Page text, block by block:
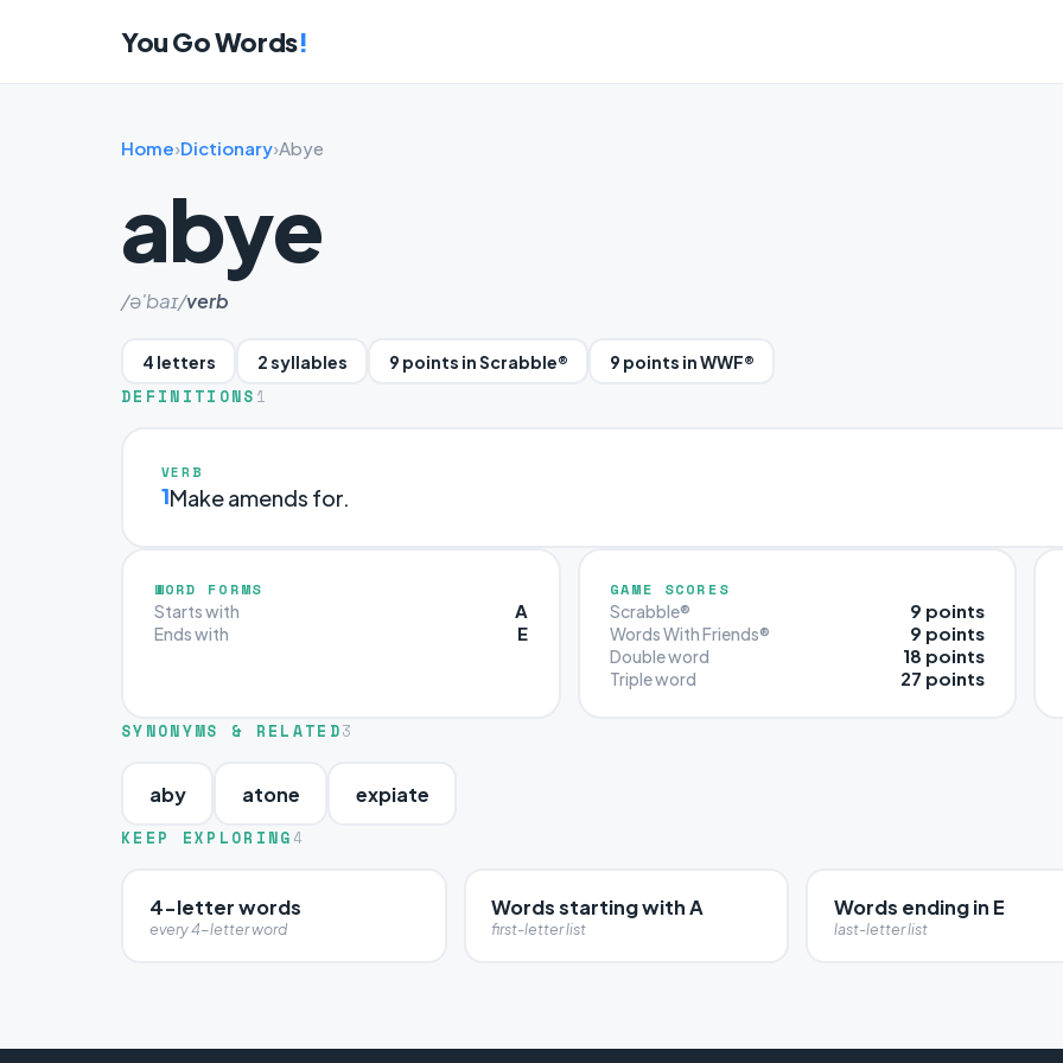
You Go Words!
Home›Dictionary›Abye
abye
/ə'baɪ/verb
4 letters 2 syllables 9 points in Scrabble® 9 points in WWF®
DEFINITIONS 1
VERB
1Make amends for.
WORD FORMS
Starts with A
Ends with E
GAME SCORES
Scrabble® 9 points
Words With Friends® 9 points
Double word 18 points
Triple word 27 points
SYNONYMS & RELATED3
aby atone expiate
KEEP EXPLORING 4
4-letter words
every 4-letter word
Words starting with A
first-letter list
Words ending in E
last-letter list